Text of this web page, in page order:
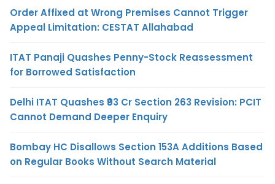
Order Affixed at Wrong Premises Cannot Trigger
Appeal Limitation: CESTAT Allahabad
ITAT Panaji Quashes Penny-Stock Reassessment
for Borrowed Satisfaction
Delhi ITAT Quashes ₹93 Cr Section 263 Revision: PCIT
Cannot Demand Deeper Enquiry
Bombay HC Disallows Section 153A Additions Based
on Regular Books Without Search Material